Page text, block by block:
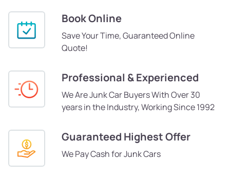
Book Online
Save Your Time, Guaranteed Online
Quote!
Professional & Experienced
We Are Junk Car Buyers With Over 30
years in the Industry, Working Since 1992
Guaranteed Highest Offer
We Pay Cash for Junk Cars